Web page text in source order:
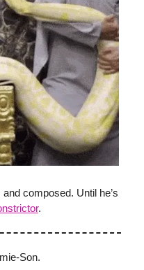
composed. Until he’s
.
Son.